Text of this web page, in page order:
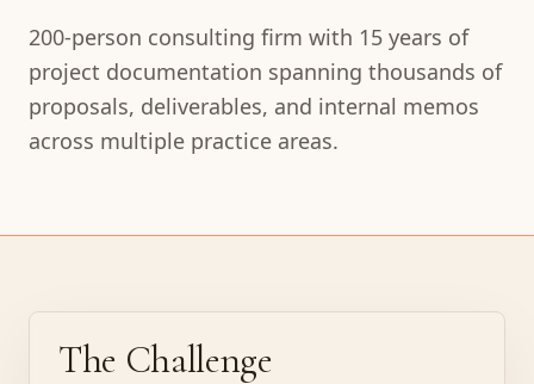
200-person consulting firm with 15 years of
project documentation spanning thousands of
proposals, deliverables, and internal memos
across multiple practice areas.
The Challenge